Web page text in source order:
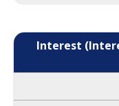
Interest